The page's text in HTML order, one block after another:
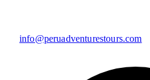
info@peruadventurestours.com